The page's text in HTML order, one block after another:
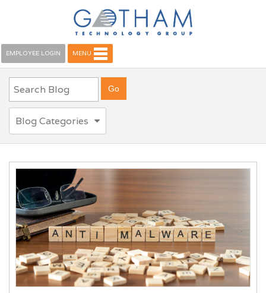
EMPLOYEE LOGIN MENU
Blog Categories